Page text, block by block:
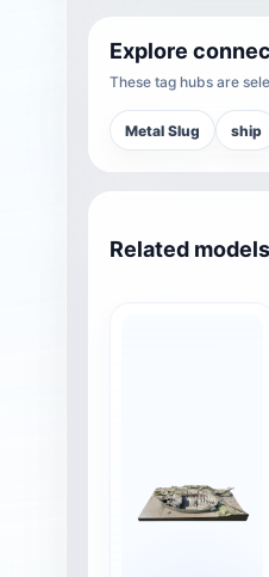
Explore
These tag hubs are
Metal Slug ship
Related models